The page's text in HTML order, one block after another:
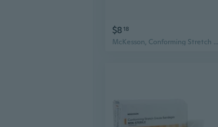
$8 18
McKesson, Conforming Stretch Gauze Bandages Non Sterile 2 In X 4 1/10 Yards, Count of 12